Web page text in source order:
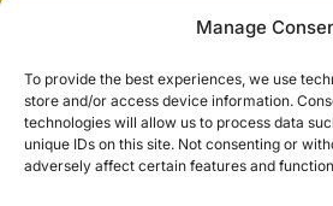
Manage
To provide the best experiences, we use
store and/or access device information.
technologies will allow us to process data
unique IDs on this site. Not consenting or
adversely affect certain features and